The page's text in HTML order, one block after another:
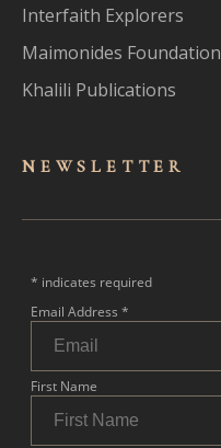
Interfaith Explorers
Maimonides Foundation
Khalili Publications
NEWSLET TER